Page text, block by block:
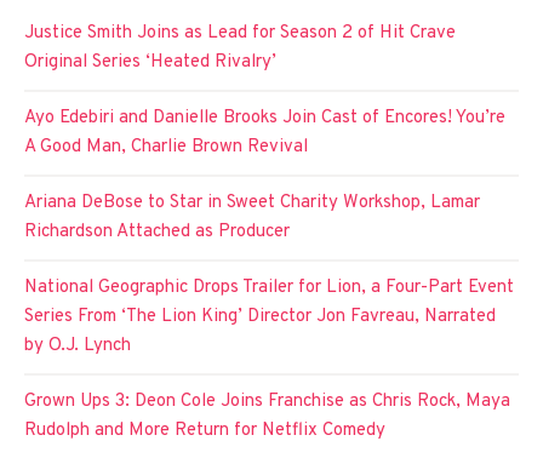
Justice Smith Joins as Lead for Season 2 of Hit Crave
Original Series ‘Heated Rivalry’
Ayo Edebiri and Danielle Brooks Join Cast of Encores! You’re
A Good Man, Charlie Brown Revival
Ariana DeBose to Star in Sweet Charity Workshop, Lamar
Richardson Attached as Producer
National Geographic Drops Trailer for Lion, a Four-Part Event
Series From ‘The Lion King’ Director Jon Favreau, Narrated
by O.J. Lynch
Grown Ups 3: Deon Cole Joins Franchise as Chris Rock, Maya
Rudolph and More Return for Netflix Comedy